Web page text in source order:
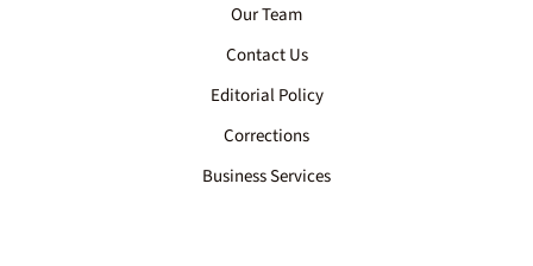
Our Team
Contact Us
Editorial Policy
Corrections
Business Services